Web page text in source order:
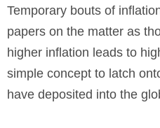
Temporary bouts of
papers on the matter as
higher inflation leads to
simple concept to latch
have deposited into the